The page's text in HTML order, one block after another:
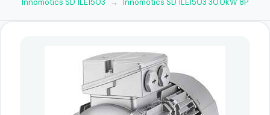
Innomotics SD 1LE1503
→ Innomotics SD 1LE1503 30.0kW 8P